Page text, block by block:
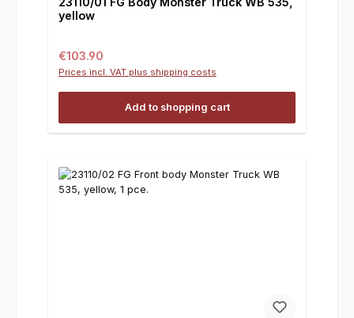
yellow
Regular price:
€103.90
Prices incl. VAT plus shipping costs
Add to shopping cart